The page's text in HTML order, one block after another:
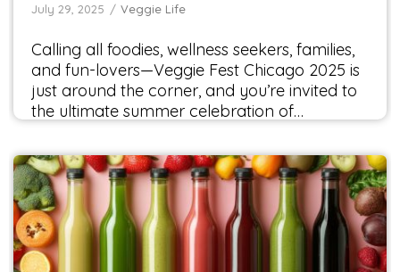
July 29, 2025 Veggie Life
Calling all foodies, wellness seekers, families,
and fun-lovers—Veggie Fest Chicago 2025 is
just around the corner, and you’re invited to
the ultimate summer celebration of…
Fuel Your Mind: The Surprising Link between Gut
and Brain Vegan Brain Power | Nourish Your